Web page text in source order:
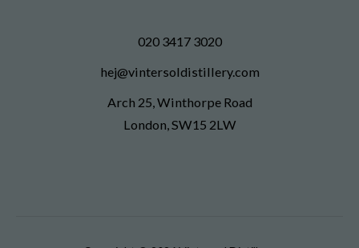
020 3417 3020
hej@vintersoldistillery.com
Arch 25, Winthorpe Road
London, SW15 2LW